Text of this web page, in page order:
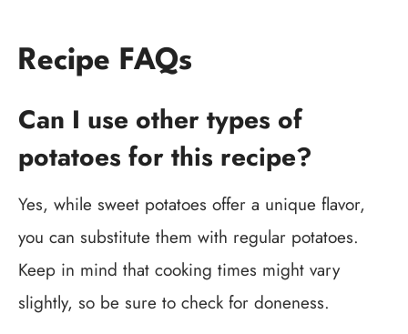
Recipe FAQs
Can I use other types of
potatoes for this recipe?
Yes, while sweet potatoes offer a unique flavor,
you can substitute them with regular potatoes.
Keep in mind that cooking times might vary
slightly, so be sure to check for doneness.